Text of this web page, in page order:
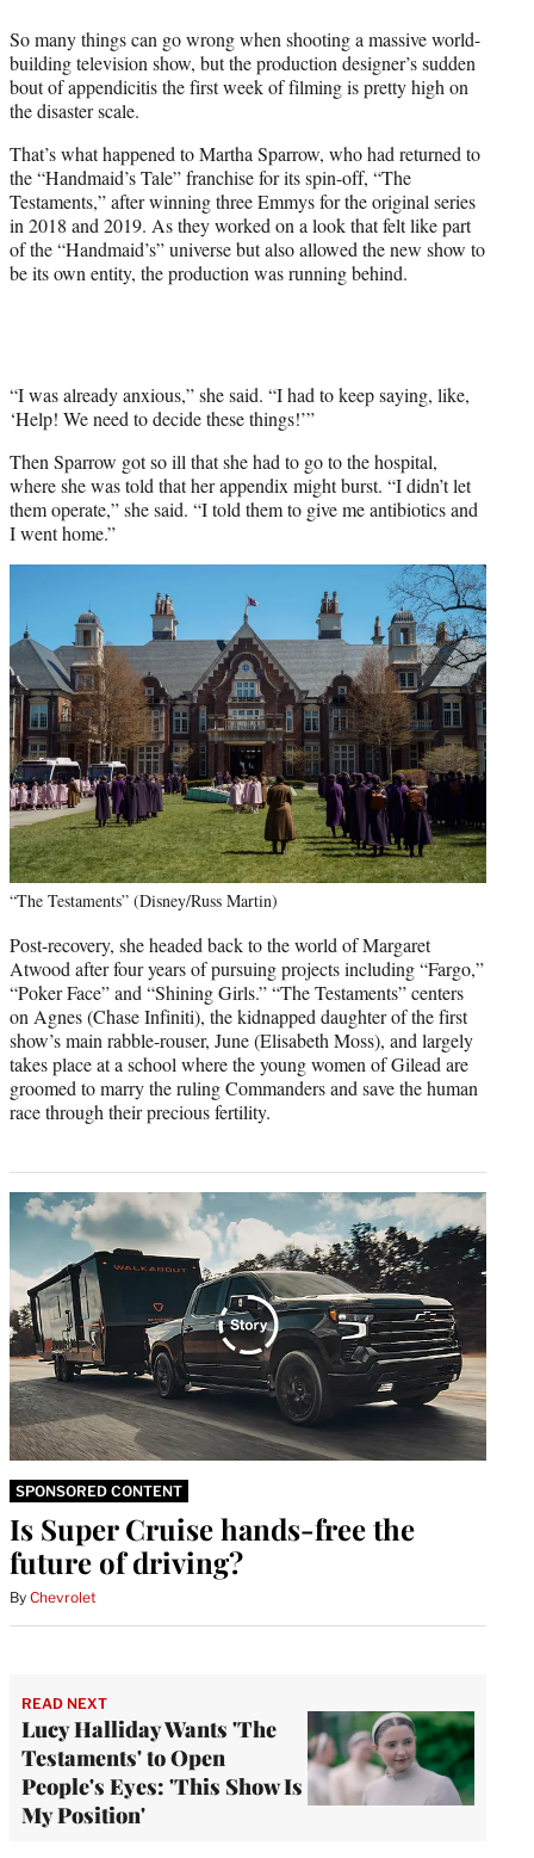
r
)
So many things can go wrong when shooting a massive world-
building television show, but the production designer’s sudden
bout of appendicitis the first week of filming is pretty high on
the disaster scale.
That’s what happened to Martha Sparrow, who had returned to
the“Handmaid’s Tale” franchise for its spin-off, “The
Testaments,” after winning three Emmys for the original series
in 2018 and 2019. As they worked on a look that felt like part
of the “Handmaid’s” universe but also allowed the new show to
be its own entity, the production was running behind.
“I was already anxious,” she said. “I had to keep saying, like,
‘Help! We need to decide these things!’”
Then Sparrow got so ill that she had to go to the hospital,
where she was told that her appendix might burst. “I didn’t let
them operate,” she said. “I told them to give me antibiotics and
I went home.”
“The Testaments” (Disney/Russ Martin)
Post-recovery, she headed back to the world of Margaret
Atwood after four years of pursuing projects including “Fargo,”
“Poker Face” and “Shining Girls.” “The Testaments” centers
on Agnes (Chase Infiniti), the kidnapped daughter of the first
show’s main rabble-rouser, June (Elisabeth Moss), and largely
takes place at a school where the young women of Gilead are
groomed to marry the ruling Commanders and save the human
race through their precious fertility.
SPONSORED CONTENT
Is Super Cruise hands-free the
future of driving?
By Chevrolet
READ NEXT
Lucy Halliday Wants 'The
Testaments' to Open
People's Eyes: 'This Show Is
My Position'